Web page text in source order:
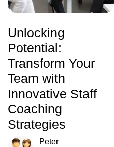
Unlocking
Potential:
Transform Your
Team with
Innovative Staff
Coaching
Strategies
Peter